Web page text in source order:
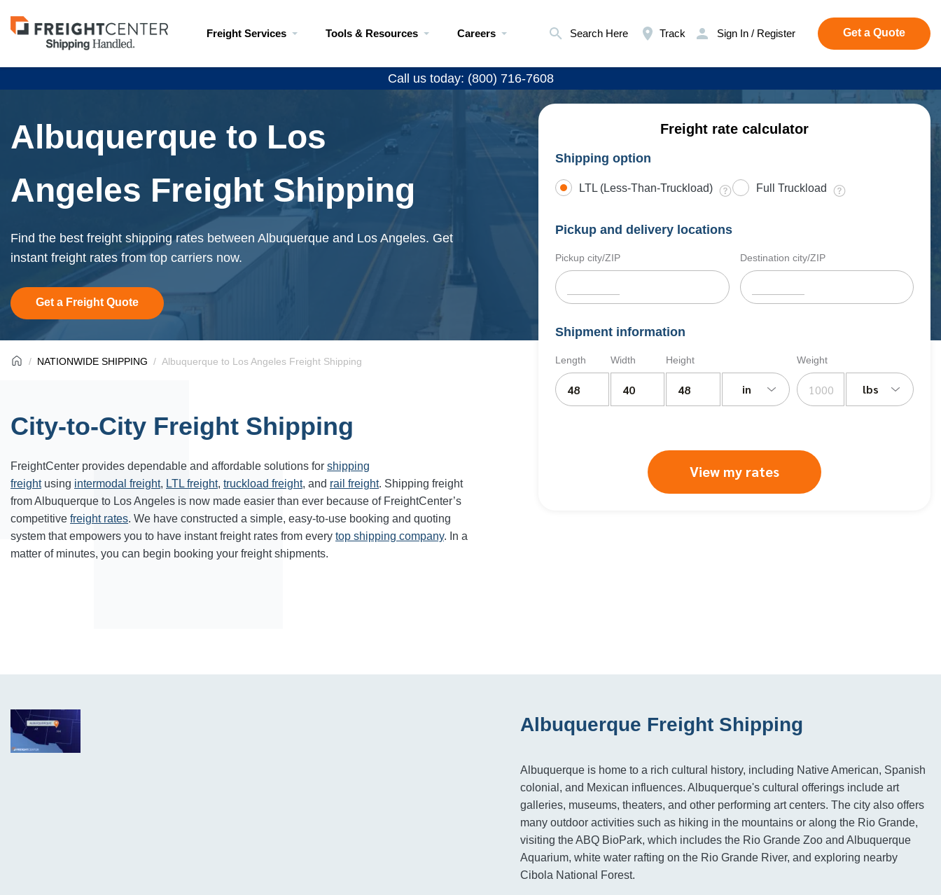
Visit
freightcenter.com
Freight Services Tools & Resources Careers Search Here Track Sign In / Register Get a Quote
Call us today: (800) 716-7608
Albuquerque to Los
Angeles Freight Shipping
Find the best freight shipping rates between Albuquerque and Los Angeles. Get
instant freight rates from top carriers now.
Get a Freight Quote
Freight rate calculator
Shipping option
LTL (Less-Than-Truckload) Full Truckload
Pickup and delivery locations
Pickup city/ZIP Destination city/ZIP
Shipment information
Length Width Height
in
Weight
lbs
View my rates
NATIONWIDE SHIPPING Albuquerque to Los Angeles Freight Shipping
City-to-City Freight Shipping
FreightCenter provides dependable and affordable solutions for shipping
freightusing intermodal freight, LTL freight, truckload freight, and rail freight. Shipping freight
from Albuquerque to Los Angeles is now made easier than ever because of FreightCenter’s
competitive freight rates. We have constructed a simple, easy-to-use booking and quoting
system that empowers you to have instant freight rates from every top shipping company. In a
matter of minutes, you can begin booking your freight shipments.
Albuquerque Freight Shipping
Albuquerque is home to a rich cultural history, including Native American, Spanish
colonial, and Mexican influences. Albuquerque's cultural offerings include art
galleries, museums, theaters, and other performing art centers. The city also offers
many outdoor activities such as hiking in the mountains or along the Rio Grande,
visiting the ABQ BioPark, which includes the Rio Grande Zoo and Albuquerque
Aquarium, white water rafting on the Rio Grande River, and exploring nearby
Cibola National Forest.